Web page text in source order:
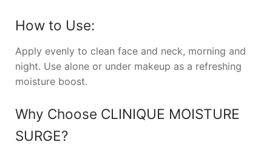
How to Use:
Apply evenly to clean face and neck, morning and
night. Use alone or under makeup as a refreshing
moisture boost.
Why Choose CLINIQUE MOISTURE
SURGE?